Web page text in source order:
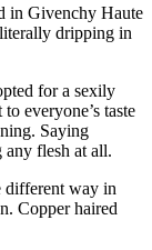
in Givenchy Haute
dripping in
for a sexily
everyone’s taste
Saying
any flesh at all.
different way in
Copper haired